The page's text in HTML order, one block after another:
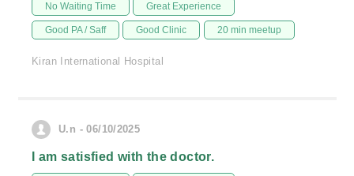
No Waiting Time Great Experience
Good PA / Saff Good Clinic 20 min meetup
Kiran International Hospital
U.n - 06/10/2025
I am satisfied with the doctor.